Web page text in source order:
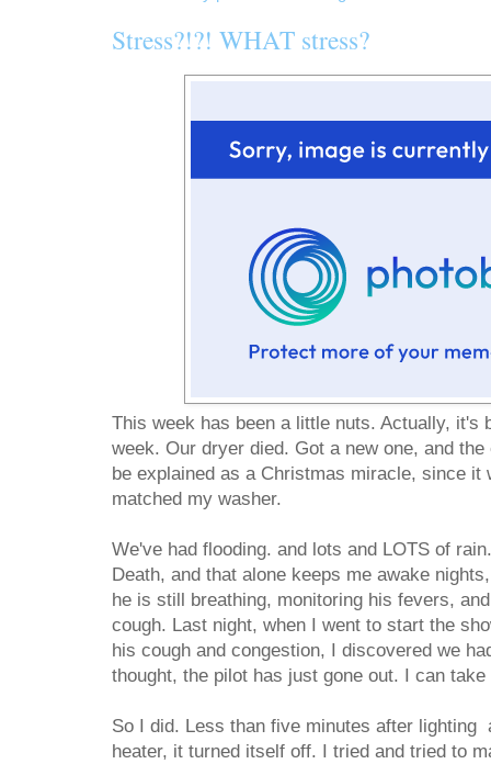
Stress?!?! WHAT stress?
This week has been a little nuts. Actually, it's
week. Our dryer died. Got a new one, and
be explained as a Christmas miracle, since it
matched my washer.
We've had flooding. and lots and LOTS of
Death, and that alone keeps me awake
he is still breathing, monitoring his fevers,
cough. Last night, when I went to start the
his cough and congestion, I discovered we
thought, the pilot has just gone out. I can
So I did. Less than five minutes after lighting
heater, it turned itself off. I tried and tried to